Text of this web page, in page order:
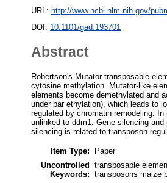
URL: http://www.ncbi.nlm.nih.gov/
DOI: 10.1101/gad.193701
Abstract
Robertson's Mutator transposable
cytosine methylation. Mutator-like
elements become demethylated and
under bar ethylation), which leads to
regulated by chromatin remodeling.
unlinked to ddm1. Gene silencing
silencing is related to transposon
Item Type:
Paper
Uncontrolled
Keywords:
transposable
transposons maize